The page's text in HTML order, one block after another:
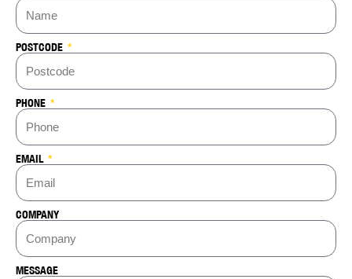
POSTCODE
PHONE
EMAIL
COMPANY
MESSAGE